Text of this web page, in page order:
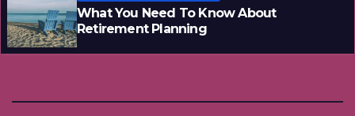
What You Need To Know About
Retirement Planning